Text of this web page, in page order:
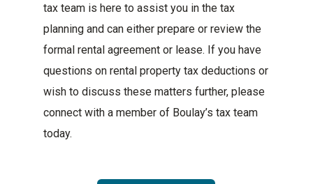
tax team is here to assist you in the tax
planning and can either prepare or review the
formal rental agreement or lease. If you have
questions on rental property tax deductions or
wish to discuss these matters further, please
connect with a member of Boulay’s tax team
today.